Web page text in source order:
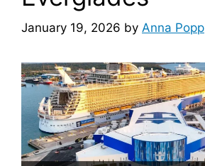
January 19, 2026 by Anna Popp